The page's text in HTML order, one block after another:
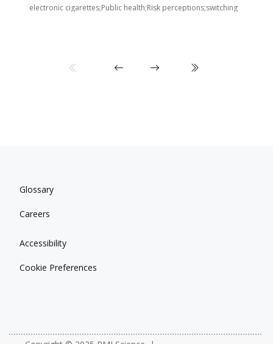
electronic cigarettes;Public health;Risk perceptions;switching
Glossary
Careers
Accessibility
Cookie Preferences